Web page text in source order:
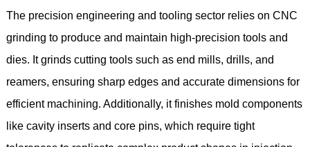
The precision engineering and tooling sector relies on CNC
grinding to produce and maintain high-precision tools and
dies. It grinds cutting tools such as end mills, drills, and
reamers, ensuring sharp edges and accurate dimensions for
efficient machining. Additionally, it finishes mold components
like cavity inserts and core pins, which require tight